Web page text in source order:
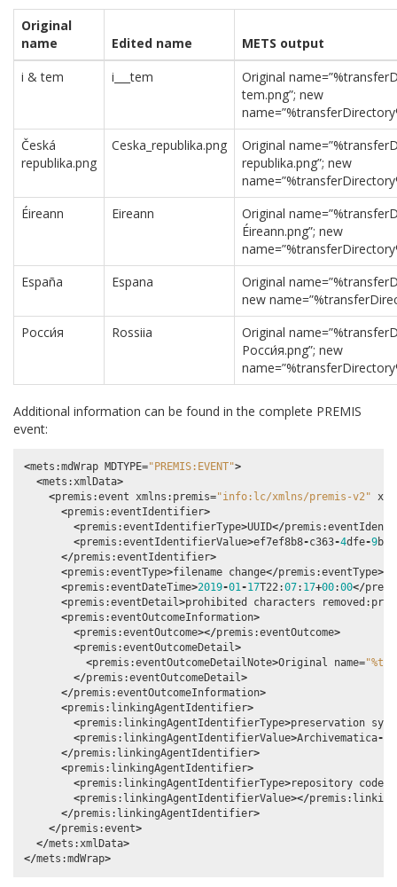
Original
name
Edited name
METS output
i & tem
i___tem
Original
tem.png”; new
Česká
republika.png
Ceska_republika.png
Original
republika.png”; new
Éireann
Eireann
Original
Éireann.png”; new
España
Espana
Original
new
Росси́я
Rossiia
Original
Росси́я.png”; new
Additional information can be found in the complete PREMIS
event:
<mets :mdWrap MDTYPE="PREMIS:EVENT">
<mets :xmlData>
<premis :event xmlns : premis="info:lc/xmlns/premis-v2" xsi
<premis :eventIdentifier>
<premis :eventIdentifierType>UUID</premis :
<premis :eventIdentifierValue>ef7ef8b8-c363-4dfe-9b67
</premis :eventIdentifier>
<premis :eventType>filename change</premis :eventType>
<premis :eventDateTime>2019-01-17T22:07: 17+00:00</
<premis :eventDetail>prohibited characters removed :
<premis :eventOutcomeInformation>
<premis :eventOutcome></premis :eventOutcome>
<premis :eventOutcomeDetail>
<premis :eventOutcomeDetailNote>Original name=
</premis :eventOutcomeDetail>
</premis :eventOutcomeInformation>
<premis : linkingAgentIdentifier>
<premis : linkingAgentIdentifierType>preservation
<premis : linkingAgentIdentifierValue>Archivematica-
</premis : linkingAgentIdentifier>
<premis : linkingAgentIdentifier>
<premis : linkingAgentIdentifierType>repository code
<premis : linkingAgentIdentifierValue></premis :
</premis : linkingAgentIdentifier>
</premis :event>
</mets :xmlData>
</mets :mdWrap>